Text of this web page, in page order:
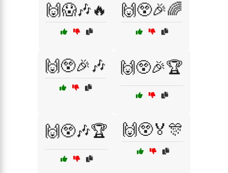
🙌😱🎶🔥 🙌😲🎉🌈
🙌😲🎉🎶 🙌😲🎉🏆
🙌😲🎶🏆 🙌😲🏅🎊